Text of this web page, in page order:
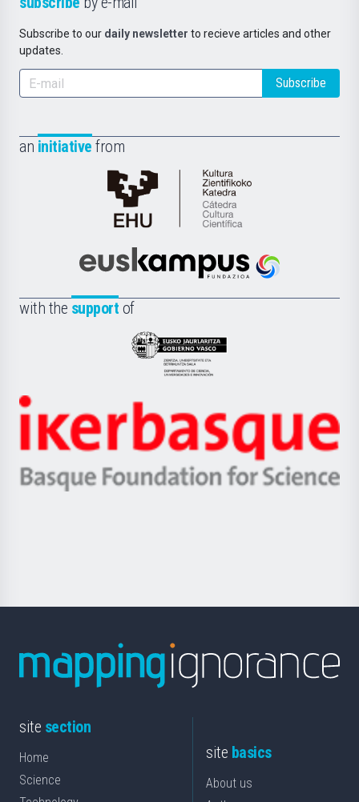
Subscribe to our daily newsletter to recieve articles and other
updates.
Subscribe
an initiative from
Cátedra
de
Científica
la
Euskampus
with the support of
Eusko
Jaurlaritza
Zientzia,
Unibertsitatea
Berrikuntza
Ikerbasque
-
Basque
site section
Home
Science
site basics
About us